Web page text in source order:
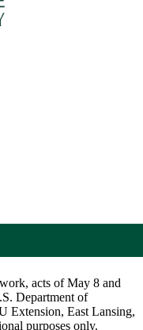
acts of May 8 and
Department of
Extension, East Lansing,
purposes only.